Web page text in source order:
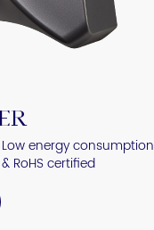
energy
RoHS certified